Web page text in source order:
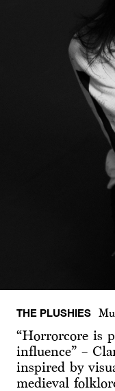
THE PLUSHIES
“Horrorcore is
influence” –
inspired by
medieval